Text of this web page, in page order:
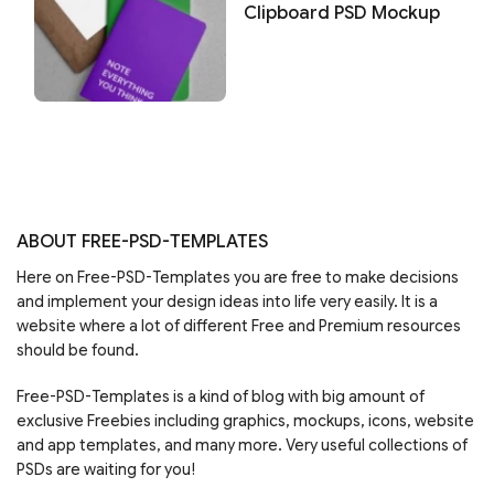
Clipboard PSD Mockup
ABOUT FREE-PSD-TEMPLATES
Here on Free-PSD-Templates you are free to make decisions
and implement your design ideas into life very easily. It is a
website where a lot of different Free and Premium resources
should be found.
Free-PSD-Templates is a kind of blog with big amount of
exclusive Freebies including graphics, mockups, icons, website
and app templates, and many more. Very useful collections of
PSDs are waiting for you!